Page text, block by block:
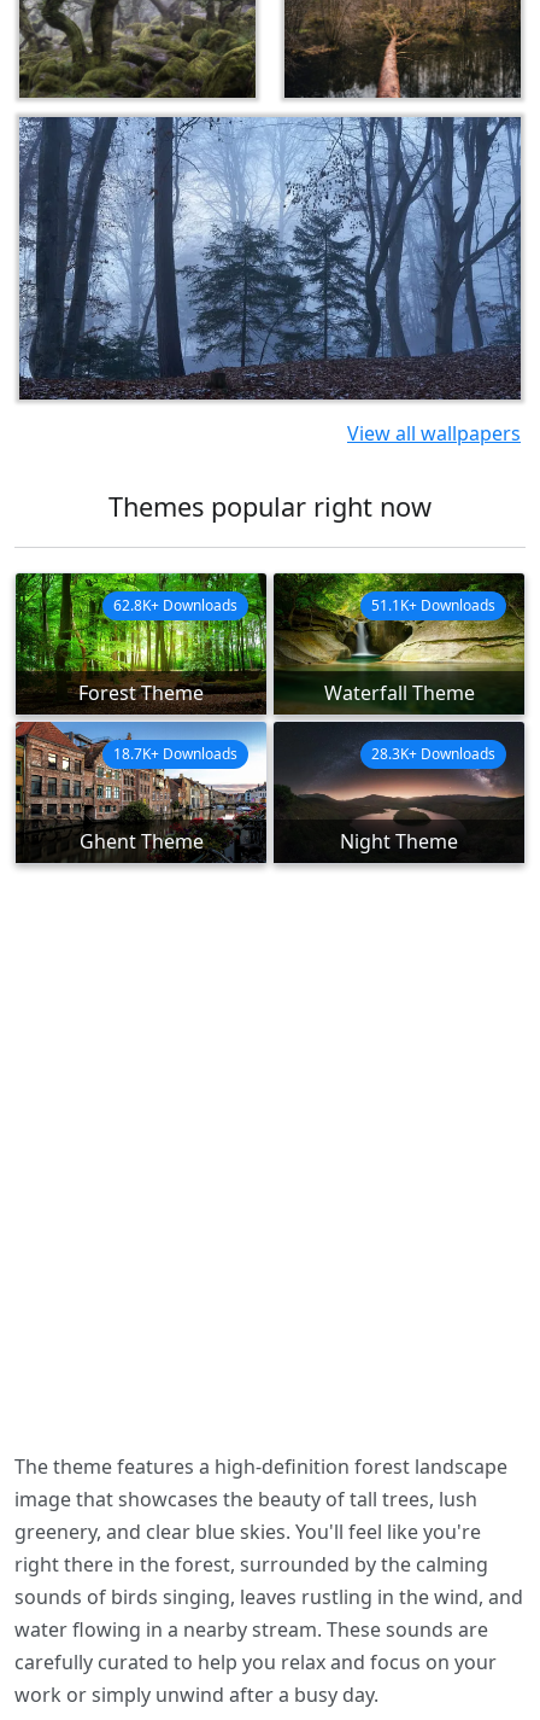
View all wallpapers
Themes popular right now
Forest Theme
62.8K+ Downloads
Waterfall Theme
51.1K+ Downloads
Ghent Theme
18.7K+ Downloads
Night Theme
28.3K+ Downloads
The theme features a high-definition forest landscape
image that showcases the beauty of tall trees, lush
greenery, and clear blue skies. You'll feel like you're
right there in the forest, surrounded by the calming
sounds of birds singing, leaves rustling in the wind, and
water flowing in a nearby stream. These sounds are
carefully curated to help you relax and focus on your
work or simply unwind after a busy day.